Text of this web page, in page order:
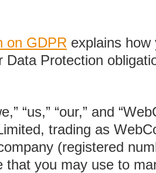
on GDPR explains
Data Protection
“us,” “our,” and
trading as
(registered
that you may use to